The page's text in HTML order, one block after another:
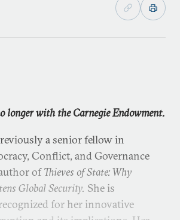
longer with the Carnegie Endowment.
a senior fellow in
Conflict, and Governance
ofThieves of State: Why
Global Security. She is
for her innovative